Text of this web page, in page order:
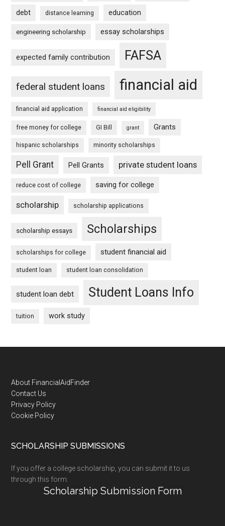
debt distance learning education
engineering scholarship essay scholarships
expected family contribution FAFSA
federal student loans financial aid
financial aid application financial aid eligibility
free money for college GI Bill grant Grants
hispanic scholarships minority scholarships
Pell Grant Pell Grants private student loans
reduce cost of college saving for college
scholarship scholarship applications
scholarship essays Scholarships
scholarships for college student financial aid
student loan student loan consolidation
student loan debt Student Loans Info
tuition work study
Footer
About FinancialAidFinder
Contact Us
Privacy Policy
Cookie Policy
SCHOLARSHIP SUBMISSIONS
If you offer a college scholarship, you can submit it to us
through this form:
Scholarship Submission Form